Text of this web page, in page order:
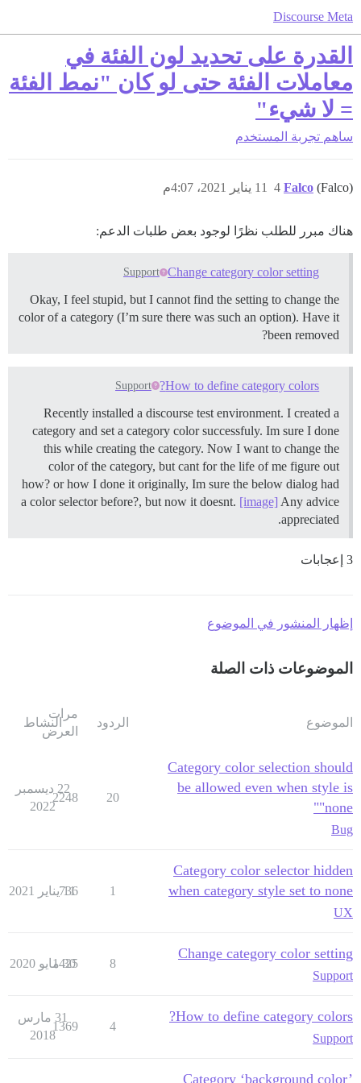
Discourse Meta
القدرة على تحديد لون الفئة في
معاملات الفئة حتى لو كان "نمط الفئة
= لا شيء"
ساهم تجربة المستخدم
Falco (Falco) 11 يناير 2021، 4:07م 4
هناك مبرر للطلب نظرًا لوجود بعض طلبات الدعم:
Change category color setting
Support
Okay, I feel stupid, but I cannot find the setting to change the
color of a category (I’m sure there was such an option). Have it
been removed?
How to define category colors?
Support
Recently installed a discourse test environment. I created a
category and set a category color successfuly. Im sure I done
this while creating the category. Now I want to change the
color of the category, but cant for the life of me figure out
how? or how I done it originally, Im sure the below dialog had
a color selector before?, but now it doesnt. [image] Any advice
appreciated.
3 إعجابات
إظهار المنشور في الموضوع
الموضوعات ذات الصلة
الموضوع الردود
مرات
العرض
النشاط
Category color selection should
be allowed even when style is
"none"
Bug
20
2248
22 ديسمبر
2022
Category color selector hidden
when category style set to none
UX
1
736
11 يناير 2021
Change category color setting
Support
8
1425
30 مايو 2020
How to define category colors?
Support
4
1369
31 مارس
2018
Category ‘background color’